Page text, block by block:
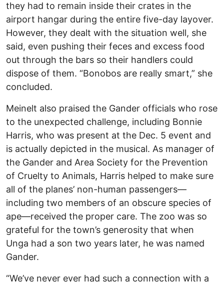
they had to remain inside their crates in the
airport hangar during the entire five-day layover.
However, they dealt with the situation well, she
said, even pushing their feces and excess food
out through the bars so their handlers could
dispose of them. “Bonobos are really smart,” she
concluded.
Meinelt also praised the Gander officials who rose
to the unexpected challenge, including Bonnie
Harris, who was present at the Dec. 5 event and
is actually depicted in the musical. As manager of
the Gander and Area Society for the Prevention
of Cruelty to Animals, Harris helped to make sure
all of the planes’ non-human passengers—
including two members of an obscure species of
ape—received the proper care. The zoo was so
grateful for the town’s generosity that when
Unga had a son two years later, he was named
Gander.
“We’ve never ever had such a connection with a